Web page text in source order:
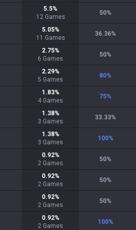
5.5%
12 Games
50%
5.05%
11 Games
36.36%
2.75%
6 Games
50%
2.29%
5 Games
80%
1.83%
4 Games
75%
1.38%
3 Games
33.33%
1.38%
3 Games
100%
0.92%
2 Games
50%
0.92%
2 Games
50%
0.92%
2 Games
50%
0.92%
2 Games
100%